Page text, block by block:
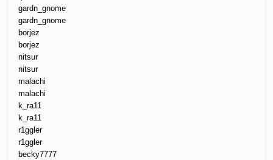
gardn_gnome
gardn_gnome
borjez
borjez
nitsur
nitsur
malachi
malachi
k_ra11
k_ra11
r1ggler
r1ggler
becky7777